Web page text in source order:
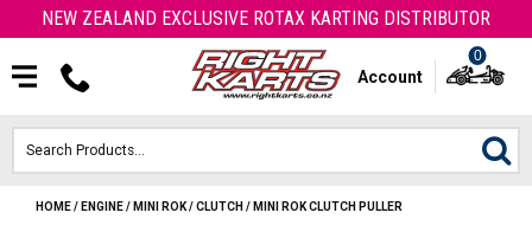
NEW ZEALAND EXCLUSIVE ROTAX KARTING DISTRIBUTOR
Account
0
HOME
HOME/ ENGINE/ MINI ROK/CLUTCH / MINI ROK CLUTCH PULLER